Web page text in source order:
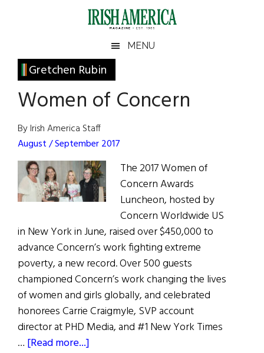
Irish
America
America
MENU
Gretchen Rubin
Women of Concern
By Irish America Staff
August / September 2017
The 2017 Women of
Concern Awards
Luncheon, hosted by
Concern Worldwide US
in New York in June, raised over $450,000 to
advance Concern’s work fighting extreme
poverty, a new record. Over 500 guests
championed Concern’s work changing the lives
of women and girls globally, and celebrated
honorees Carrie Craigmyle, SVP account
director at PHD Media, and #1 New York Times
… [Read more...]
Primary
Sidebar